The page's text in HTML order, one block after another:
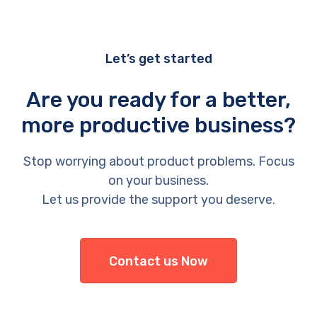
Let’s get started
Are you ready for a better,
more productive business?
Stop worrying about product problems. Focus
on your business.
Let us provide the support you deserve.
Contact us Now